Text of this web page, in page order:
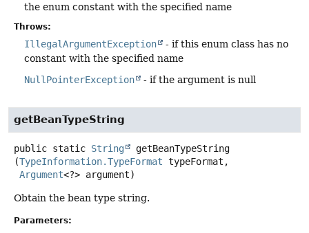
the enum constant with the specified name
Throws:
IllegalArgumentException
- if this enum class has no
constant with the specified name
NullPointerException
- if the argument is null
getBeanTypeString
public static String
getBeanTypeString
(TypeInformation.TypeFormat typeFormat,
Argument<?> argument)
Obtain the bean type string.
Parameters: